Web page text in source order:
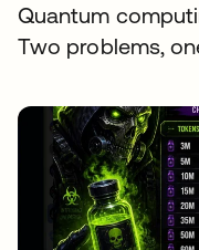
Quantum
Two problems,